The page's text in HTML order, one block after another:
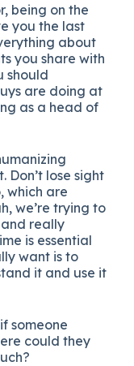
being on the
you the last
about
you share with
should
are doing at
as a head of
Don’t lose sight
which are
we’re trying to
really
is essential
want is to
it and use it
someone
could they